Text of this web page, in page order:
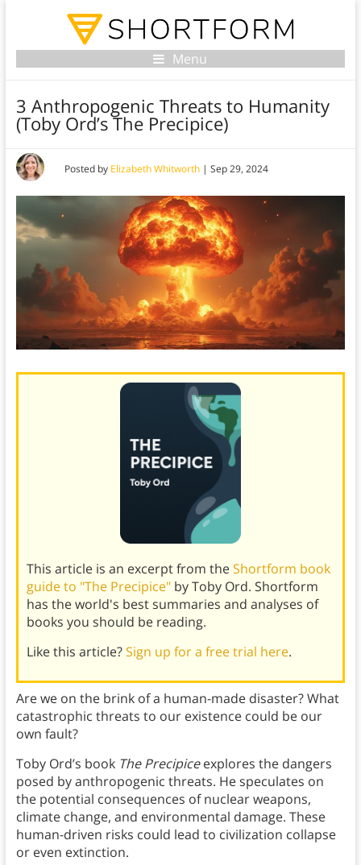
Menu
3 Anthropogenic Threats to Humanity
(Toby Ord’s The Precipice)
Posted by Elizabeth Whitworth| Sep 29, 2024
This article is an excerpt from theShortform book
guide to "The Precipice"by Toby Ord. Shortform
has the world's best summaries and analyses of
books you should be reading.
Like this article?Sign up for a free trial here.
Are we on the brink of a human-made disaster? What
catastrophic threats to our existence could be our
own fault?
Toby Ord’s book The Precipiceexplores the dangers
posed by anthropogenic threats. He speculates on
the potential consequences of nuclear weapons,
climate change, and environmental damage. These
human-driven risks could lead to civilization collapse
or even extinction.